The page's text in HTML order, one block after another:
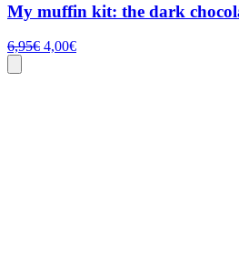
My muffin kit: the dark
6,95€ Original
4,00€Current